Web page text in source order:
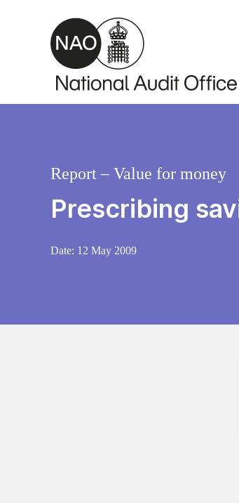
Skip to main content
Prescribing
Report – Value for money
Date: 12 May 2009